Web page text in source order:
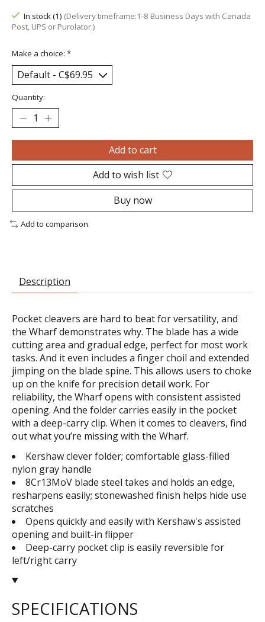
In stock (1) (Delivery timeframe:1-8 Business Days with Canada
Post, UPS or Purolator.)
Make a choice: *
Quantity:
Add to cart
Add to wish list
Buy now
Add to comparison
Description
Pocket cleavers are hard to beat for versatility, and
the Wharf demonstrates why. The blade has a wide
cutting area and gradual edge, perfect for most work
tasks. And it even includes a finger choil and extended
jimping on the blade spine. This allows users to choke
up on the knife for precision detail work. For
reliability, the Wharf opens with consistent assisted
opening. And the folder carries easily in the pocket
with a deep-carry clip. When it comes to cleavers, find
out what you’re missing with the Wharf.
Kershaw clever folder; comfortable glass-filled
nylon gray handle
8Cr13MoV blade steel takes and holds an edge,
resharpens easily; stonewashed finish helps hide use
scratches
Opens quickly and easily with Kershaw's assisted
opening and built-in flipper
Deep-carry pocket clip is easily reversible for
left/right carry
SPECIFICATIONS